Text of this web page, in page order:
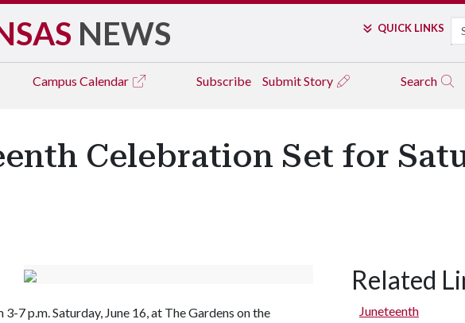
NEWS QUICK LINKS
Campus Calendar Subscribe Submit Story Search
Celebration Set for
7 p.m. Saturday, June 16, at The Gardens on the
Related
Juneteenth